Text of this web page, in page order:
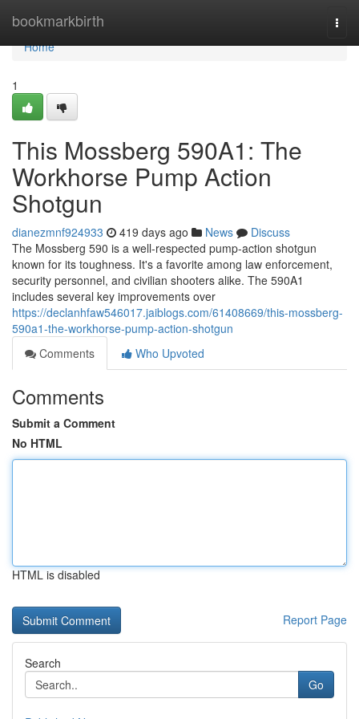
bookmarkbirth
Home
Home
1
This Mossberg 590A1: The
Workhorse Pump Action
Shotgun
dianezmnf924933 419 days ago News
Discuss
The Mossberg 590 is a well-respected pump-action shotgun
known for its toughness. It's a favorite among law enforcement,
security personnel, and civilian shooters alike. The 590A1
includes several key improvements over
https://declanhfaw546017.jaiblogs.com/61408669/this-mossberg-
590a1-the-workhorse-pump-action-shotgun
Comments
Who Upvoted
Comments
Submit a Comment
No HTML
HTML is disabled
Report Page
Search
Go